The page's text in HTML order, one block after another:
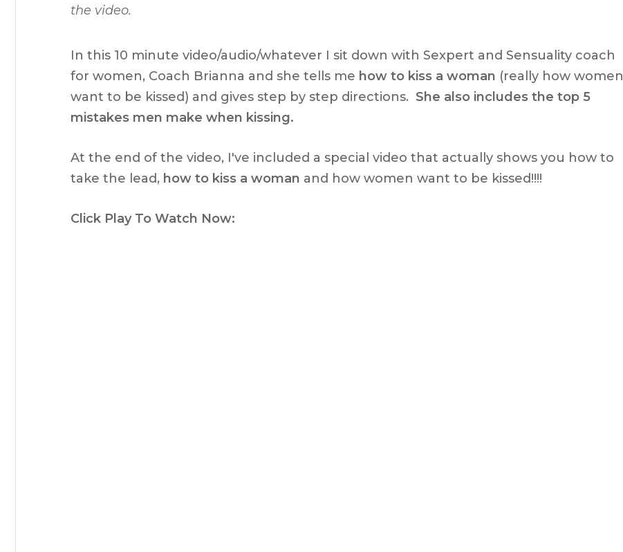
the video.
In this 10 minute video/audio/whatever I sit down with Sexpert and Sensuality coach
for women, Coach Brianna and she tells me how to kiss a woman (really how women
want to be kissed) and gives step by step directions. She also includes the top 5
mistakes men make when kissing.
At the end of the video, I've included a special video that actually shows you how to
take the lead, how to kiss a woman and how women want to be kissed!!!!
Click Play To Watch Now: